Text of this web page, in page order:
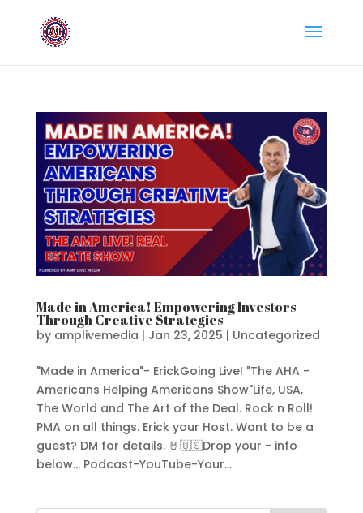
Made in America! Empowering Investors
Through Creative Strategies
by amplivemedia | Jan 23, 2025 | Uncategorized
"Made in America"- ErickGoing Live! "The AHA -
Americans Helping Americans Show"Life, USA,
The World and The Art of the Deal. Rock n Roll!
PMA on all things. Erick your Host. Want to be a
guest? DM for details. 🤘🇺🇸Drop your - info
below... Podcast-YouTube-Your...